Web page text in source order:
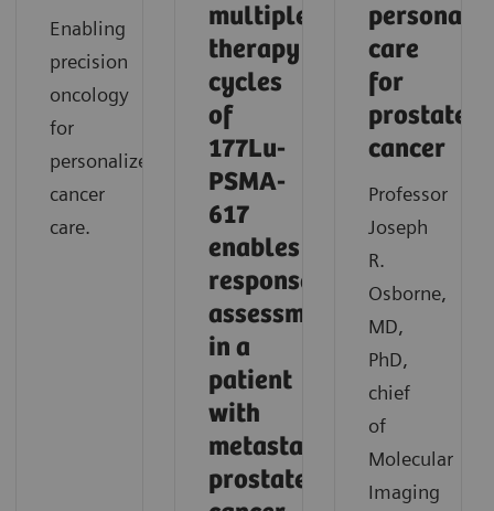
Enabling
precision
oncology
for
personalized
cancer
care.
multiple
therapy
cycles
of
177Lu-
PSMA-
617
enables
response
assessment
in a
patient
with
metastatic
prostate
care
for
prostate
cancer
Professor
Joseph
R.
Osborne,
MD,
PhD,
chief
of
Molecular
Imaging